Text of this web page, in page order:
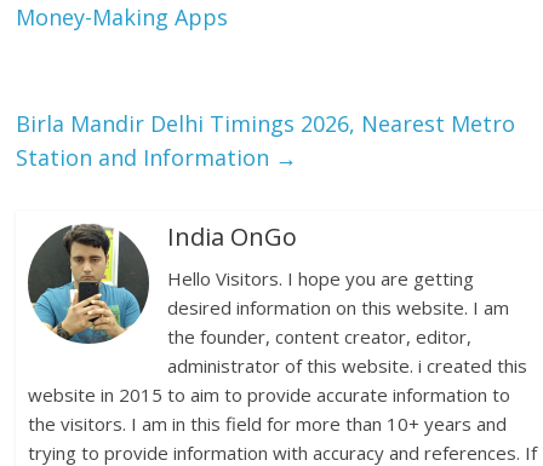
Money-Making Apps
Birla Mandir Delhi Timings 2026, Nearest Metro
Station and Information →
India OnGo
Hello Visitors. I hope you are getting
desired information on this website. I am
the founder, content creator, editor,
administrator of this website. i created this
website in 2015 to aim to provide accurate information to
the visitors. I am in this field for more than 10+ years and
trying to provide information with accuracy and references. If